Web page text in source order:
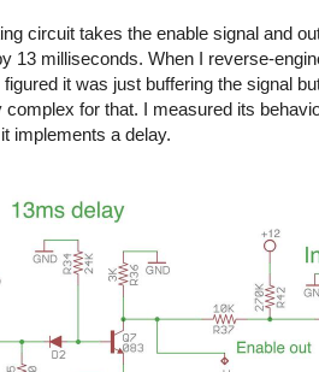
circuit takes the enable signal and
13 milliseconds. When I reverse-
it was just buffering the signal
complex for that. I measured its
implements a delay.